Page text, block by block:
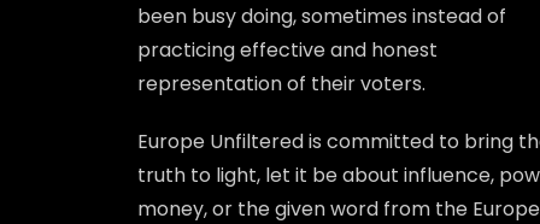
been busy doing, sometimes instead of
practicing effective and honest
representation of their voters.
Europe Unfiltered is committed to bring
truth to light, let it be about influence,
money, or the given word from the